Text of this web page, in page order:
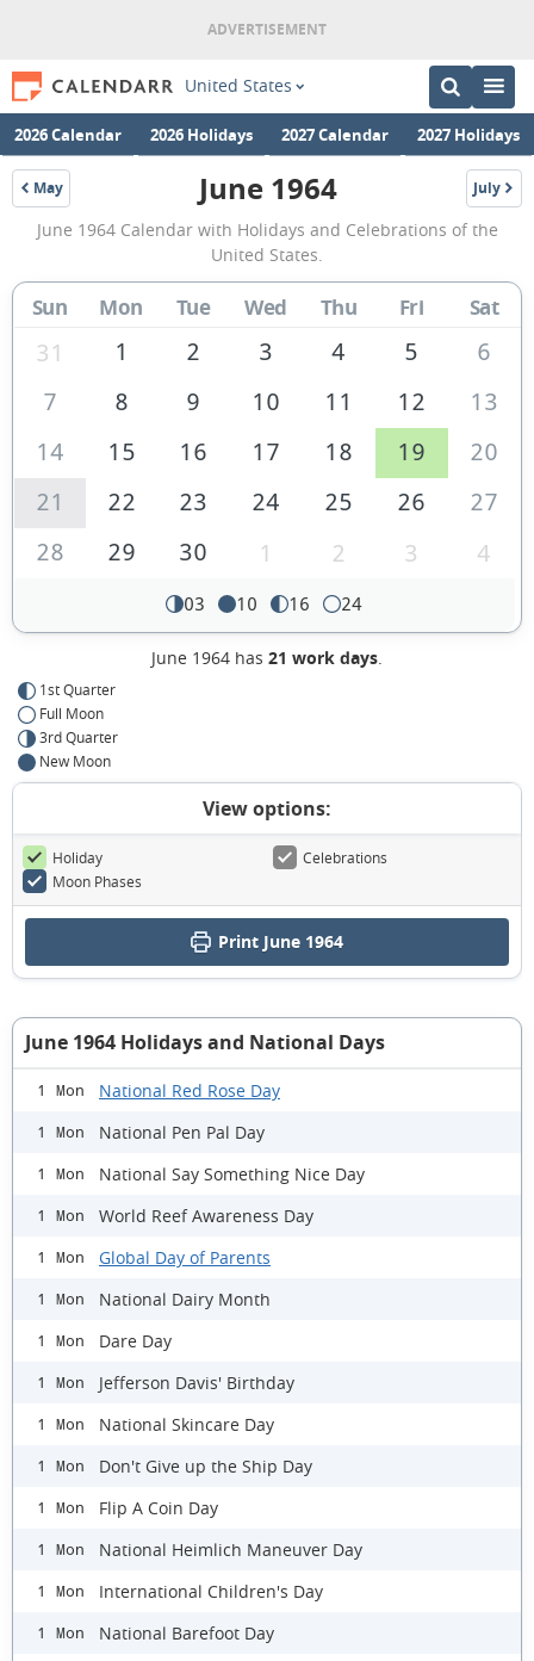
United States
2026 Calendar 2026 Holidays 2027 Calendar 2027 Holidays
May
1964
June
1964
Calendar
of
the
United
of
America
June 1964 July
1964
June 1964 Calendar with Holidays and Celebrations of the
United States.
Sun Mon Tue Wed Thu Fri Sat
31 1 2 3 4 5
6
7
8 9 10 11 12
13
14
15 16 17 18 19
20
21
22 23 24 25 26
27
28
29 30 1 2 3 4
03 10 16 24
June 1964 has 21 work days.
1st Quarter
Full Moon
3rd Quarter
New Moon
View options:
Holiday
Celebrations
Moon Phases
Print June 1964
June 1964 Holidays and National Days
1 Mon National Red Rose Day
1 Mon National Pen Pal Day
1 Mon National Say Something Nice Day
1 Mon World Reef Awareness Day
1 Mon Global Day of Parents
1 Mon National Dairy Month
1 Mon Dare Day
1 Mon Jefferson Davis' Birthday
1 Mon National Skincare Day
1 Mon Don't Give up the Ship Day
1 Mon Flip A Coin Day
1 Mon National Heimlich Maneuver Day
1 Mon International Children's Day
1 Mon National Barefoot Day